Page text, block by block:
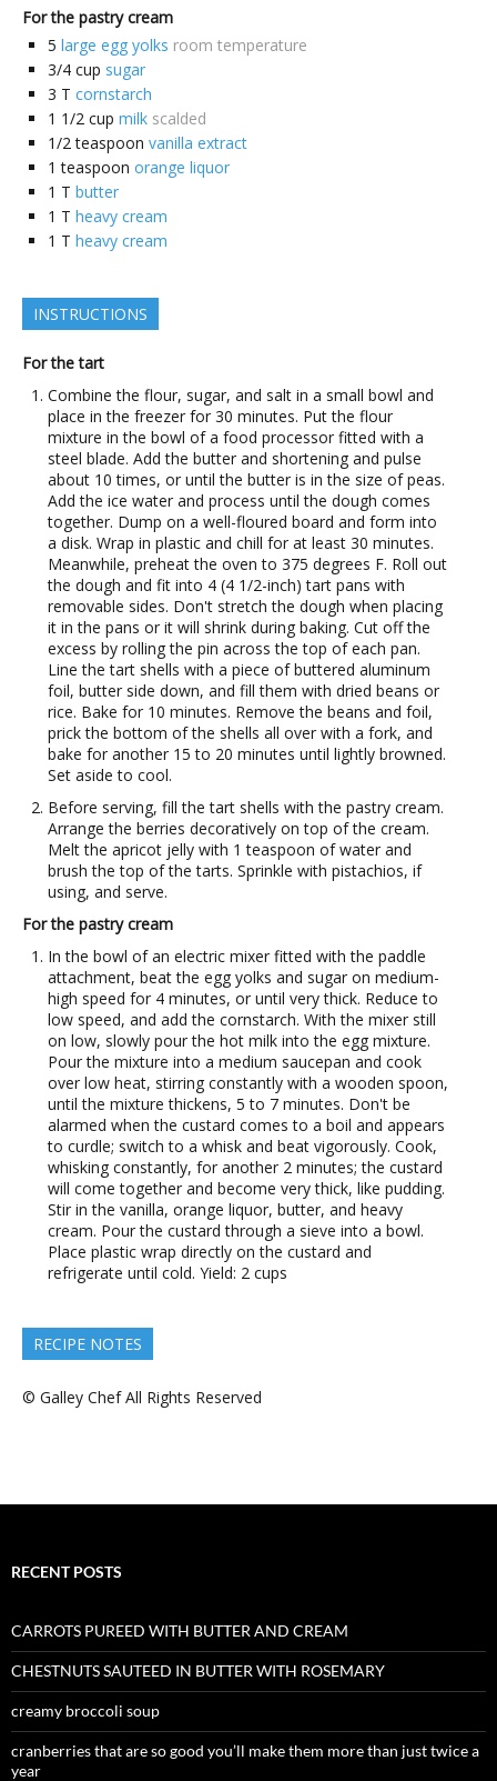
For the pastry cream
5 large egg yolks room temperature
3/4 cup sugar
3 T cornstarch
1 1/2 cup milk scalded
1/2 teaspoon vanilla extract
1 teaspoon orange liquor
1 T butter
1 T heavy cream
1 T heavy cream
INSTRUCTIONS
For the tart
Combine the flour, sugar, and salt in a small bowl and
place in the freezer for 30 minutes. Put the flour
mixture in the bowl of a food processor fitted with a
steel blade. Add the butter and shortening and pulse
about 10 times, or until the butter is in the size of peas.
Add the ice water and process until the dough comes
together. Dump on a well-floured board and form into
a disk. Wrap in plastic and chill for at least 30 minutes.
Meanwhile, preheat the oven to 375 degrees F. Roll out
the dough and fit into 4 (4 1/2-inch) tart pans with
removable sides. Don't stretch the dough when placing
it in the pans or it will shrink during baking. Cut off the
excess by rolling the pin across the top of each pan.
Line the tart shells with a piece of buttered aluminum
foil, butter side down, and fill them with dried beans or
rice. Bake for 10 minutes. Remove the beans and foil,
prick the bottom of the shells all over with a fork, and
bake for another 15 to 20 minutes until lightly browned.
Set aside to cool.
Before serving, fill the tart shells with the pastry cream.
Arrange the berries decoratively on top of the cream.
Melt the apricot jelly with 1 teaspoon of water and
brush the top of the tarts. Sprinkle with pistachios, if
using, and serve.
For the pastry cream
In the bowl of an electric mixer fitted with the paddle
attachment, beat the egg yolks and sugar on medium-
high speed for 4 minutes, or until very thick. Reduce to
low speed, and add the cornstarch. With the mixer still
on low, slowly pour the hot milk into the egg mixture.
Pour the mixture into a medium saucepan and cook
over low heat, stirring constantly with a wooden spoon,
until the mixture thickens, 5 to 7 minutes. Don't be
alarmed when the custard comes to a boil and appears
to curdle; switch to a whisk and beat vigorously. Cook,
whisking constantly, for another 2 minutes; the custard
will come together and become very thick, like pudding.
Stir in the vanilla, orange liquor, butter, and heavy
cream. Pour the custard through a sieve into a bowl.
Place plastic wrap directly on the custard and
refrigerate until cold. Yield: 2 cups
RECIPE NOTES
© Galley Chef All Rights Reserved
RECENT POSTS
CARROTS PUREED WITH BUTTER AND CREAM
CHESTNUTS SAUTEED IN BUTTER WITH ROSEMARY
creamy broccoli soup
cranberries that are so good you’ll make them more than just twice a
year